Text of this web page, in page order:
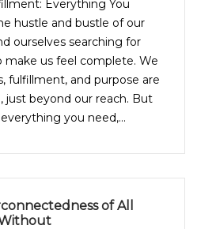
Everything You
hustle and bustle of our
ourselves searching for
us feel complete. We
fulfillment, and purpose are
just beyond our reach. But
you need,...
of All